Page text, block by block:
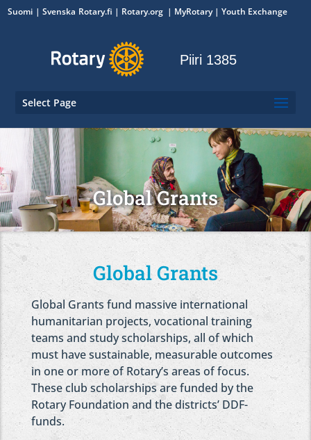
Suomi Svenska Rotary.fi | Rotary.org | MyRotary|Youth Exchange
Piiri 1385
Select Page
Global Grants
Global Grants
Global Grants fund massive international
humanitarian projects, vocational training
teams and study scholarships, all of which
must have sustainable, measurable outcomes
in one or more of Rotary’s areas of focus.
These club scholarships are funded by the
Rotary Foundation and the districts’ DDF-
funds.